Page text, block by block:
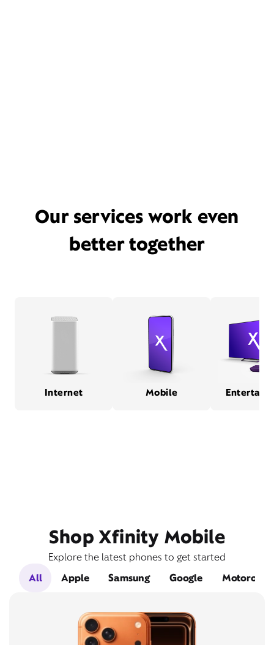
Our services work even
better together
Internet Mobile
Shop Xfinity Mobile
Explore the latest phones to get started
All
Apple Samsung Google Motorola